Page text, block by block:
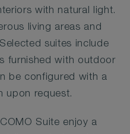
with natural light.
living areas and
suites include
furnished with outdoor
be configured with a
upon request.
Suite enjoy a